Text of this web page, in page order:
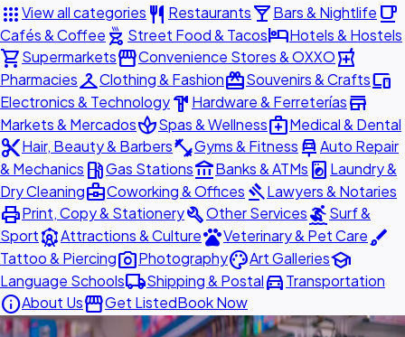
appsView all categories restaurant Restaurantslocal_barBars & Nightlife local_cafe
Cafés & Coffee outdoor_grill Street Food & TacoshotelHotels & Hostels
shopping_cartSupermarketsstorefrontConvenience Stores & OXXOlocal_pharmacy
PharmaciescheckroomClothing & FashionredeemSouvenirs & Craftsdevices
Electronics & Technologyhardware Hardware & Ferreteríasstore
Markets & MercadosspaSpas & Wellnessmedical_servicesMedical & Dental
content_cutHair, Beauty & Barbersfitness_centerGyms & Fitness car_repairAuto Repair
& Mechanics local_gas_stationGas Stationsaccount_balanceBanks & ATMs local_laundry_service Laundry &
Dry Cleaningbusiness_centerCoworking & Offices gavelLawyers & Notaries
printPrint, Copy & StationerybuildOther ServicessurfingSurf &
SportattractionsAttractions & CulturepetsVeterinary & Pet Carebrush
Tattoo & Piercingphoto_cameraPhotographypaletteArt Galleriesschool
Language Schoolslocal_shippingShipping & Postaldirections_carTransportation
infoAbout UsstorefrontGet ListedBook Now